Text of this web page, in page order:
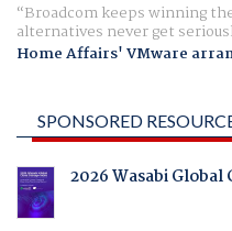
Broadcom keeps winning
alternatives never get
Home Affairs' VMware
SPONSORED
2026 Wasabi